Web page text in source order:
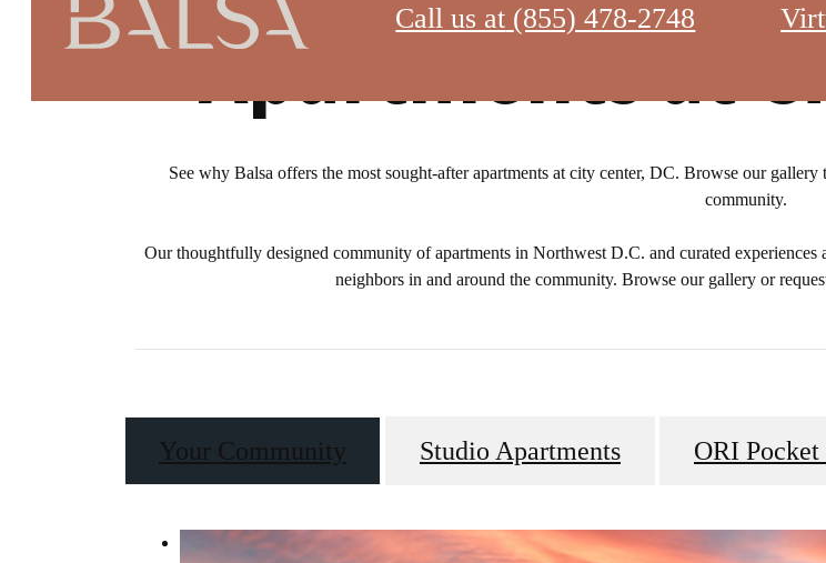
Call us at (855) 478-2748
Apartments at
See why Balsa offers the most sought-after apartments at city center, DC. Browse our
community.
Our thoughtfully designed community of apartments in Northwest D.C. and curated
neighbors in and around the community. Browse our gallery or
Your Community Studio Apartments ORI Pocket